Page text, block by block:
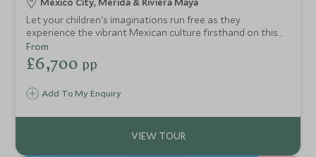
Let your children's imaginations run free as they
experience the vibrant Mexican culture firsthand on this
exciting tailor-made itinerary, taking in the excitement and
colours of Mexico City, ancient Mayan ruins around
Merida and the beautiful beaches of the Riviera Maya.
Add To My Enquiry
From
£6,700 pp